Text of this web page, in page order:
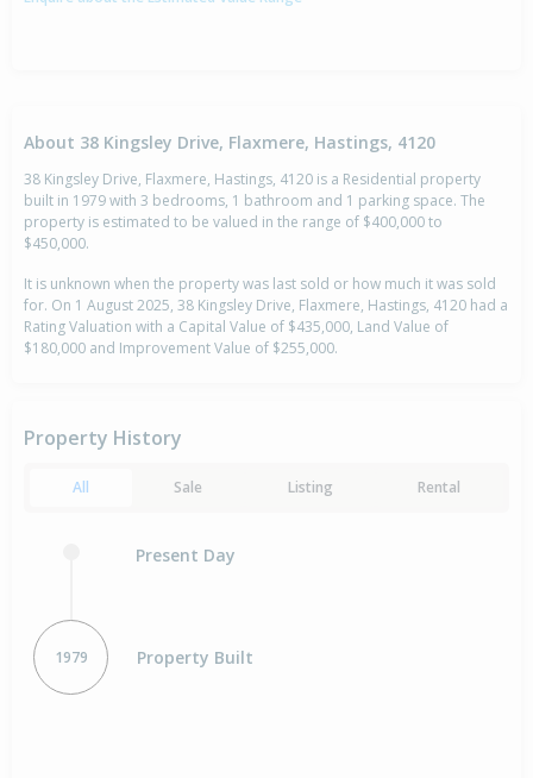
About 38 Kingsley Drive, Flaxmere, Hastings, 4120
38 Kingsley Drive, Flaxmere, Hastings, 4120 is a Residential property
built in 1979 with 3 bedrooms, 1 bathroom and 1 parking space. The
property is estimated to be valued in the range of $400,000 to
$450,000.
It is unknown when the property was last sold or how much it was sold
for. On 1 August 2025, 38 Kingsley Drive, Flaxmere, Hastings, 4120 had a
Rating Valuation with a Capital Value of $435,000, Land Value of
$180,000 and Improvement Value of $255,000.
Property History
All Sale Listing Rental
Present Day
1979 Property Built